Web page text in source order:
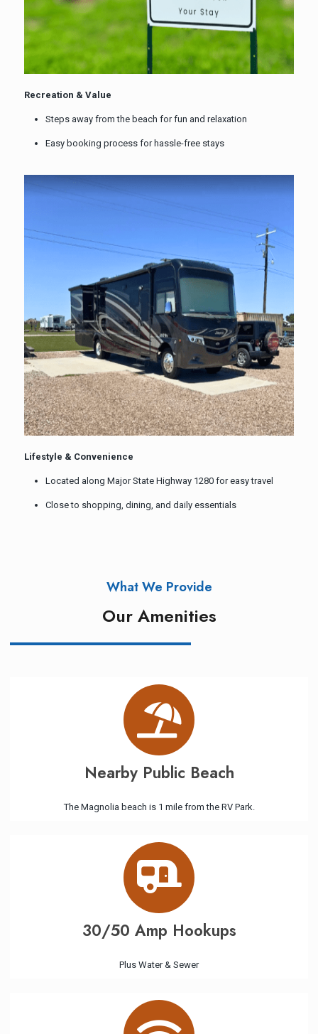
Recreation & Value
Steps away from the beach for fun and relaxation
Easy booking process for hassle-free stays
Lifestyle & Convenience
Located along Major State Highway 1280 for easy travel
Close to shopping, dining, and daily essentials
What We Provide
Our Amenities
Nearby Public Beach
The Magnolia beach is 1 mile from the RV Park.
30/50 Amp Hookups
Plus Water & Sewer